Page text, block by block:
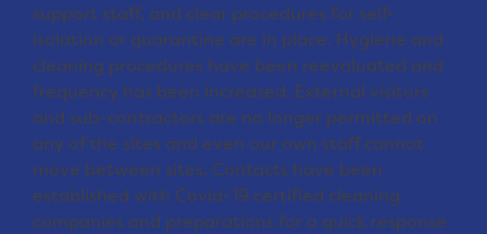
support staff, and clear procedures for self-
isolation or quarantine are in place. Hygiene and
cleaning procedures have been reevaluated and
frequency has been increased. External visitors
and sub-contractors are no longer permitted on
any of the sites and even our own staff cannot
move between sites. Contacts have been
established with Covid-19 certified cleaning
companies and preparations for a quick response